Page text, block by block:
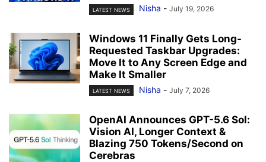
LATEST NEWS Nisha - July 19, 2026
Windows 11 Finally Gets Long-
Requested Taskbar Upgrades:
Move It to Any Screen Edge and
Make It Smaller
LATEST NEWS Nisha - July 7, 2026
OpenAI Announces GPT-5.6 Sol:
Vision AI, Longer Context &
Blazing 750 Tokens/Second on
Cerebras